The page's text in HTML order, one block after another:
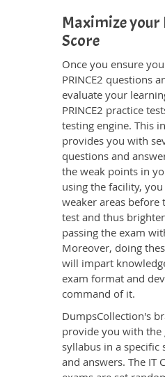
Maximize your
Score
Once you ensure
PRINCE2 questions
evaluate your
PRINCE2 practice
testing engine. This
provides you with
questions and
the weak points in
using the facility,
weaker areas before
test and thus
passing the exam
Moreover, doing
will impart
exam format and
command of it.
DumpsCollection's
provide you with the
syllabus in a specific
and answers. The IT